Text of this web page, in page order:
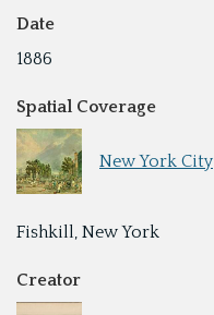
Date
1886
Spatial Coverage
New York City
Fishkill, New York
Creator